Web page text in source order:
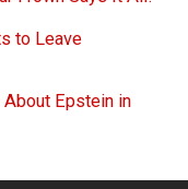
to Leave
Epstein in